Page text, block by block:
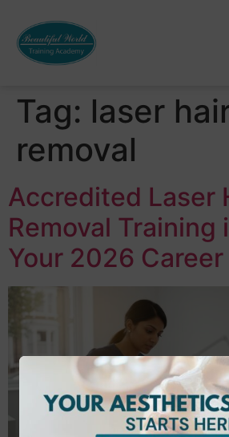
Tag: laser
removal
Accredited Laser
Removal Training
Your 2026 Career